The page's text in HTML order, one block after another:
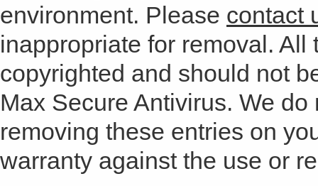
environment. Please contact
inappropriate for removal.
copyrighted and should not
Max Secure Antivirus. We
removing these entries on
warranty against the use or